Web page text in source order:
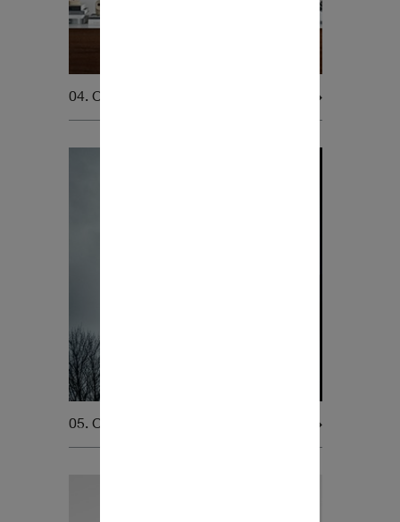
04. Custom Install
05. Company assets